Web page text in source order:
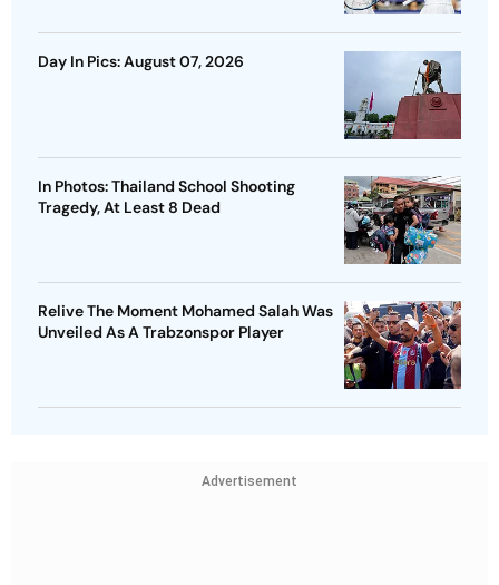
Day In Pics: August 07, 2026
In Photos: Thailand School Shooting
Tragedy, At Least 8 Dead
Relive The Moment Mohamed Salah Was
Unveiled As A Trabzonspor Player
Advertisement